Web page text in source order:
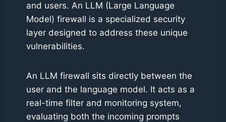
and users. An LLM (Large Language
Model) firewall is a specialized security
layer designed to address these unique
vulnerabilities.
An LLM firewall sits directly between the
user and the language model. It acts as a
real-time filter and monitoring system,
evaluating both the incoming prompts